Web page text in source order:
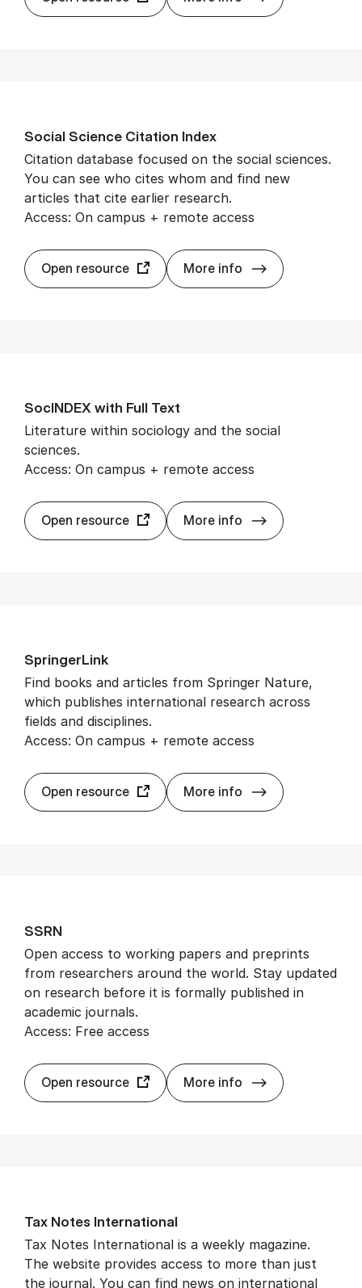
So­cial Sci­ence Cita­tion In­dex
Citation database focused on the social sciences.
You can see who cites whom and find new
articles that cite earlier research.
Access: On campus + remote access
Open resource More info So­cial Sci­ence
SocIN­DEX with Full Text
Literature within sociology and the social
sciences.
Access: On campus + remote access
Open resource More info SocIN­DEX with
Spring­er­Link
Find books and articles from Springer Nature,
which publishes international research across
fields and disciplines.
Access: On campus + remote access
Open resource More info Spring­er­Link
SSRN
Open access to working papers and preprints
from researchers around the world. Stay updated
on research before it is formally published in
academic journals.
Access: Free access
Open resource More info SSRN
Tax Notes In­ter­na­tion­al
Tax Notes International is a weekly magazine.
The website provides access to more than just
the journal. You can find news on international